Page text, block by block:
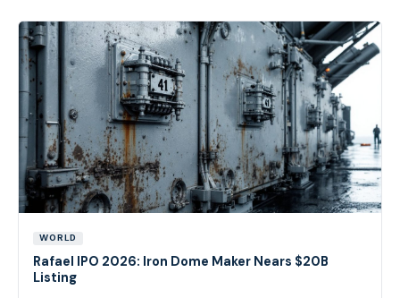
WORLD
Rafael IPO 2026: Iron Dome Maker Nears $20B
Listing